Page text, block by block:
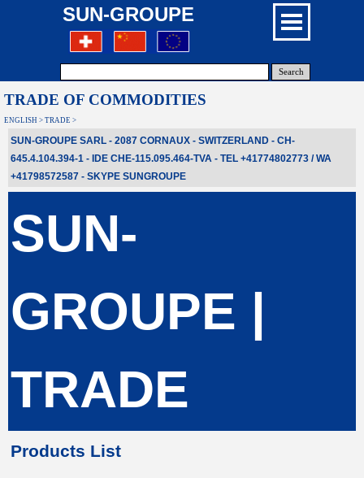
Search
SUN-GROUPE
TRADE OF COMMODITIES
ENGLISH > TRADE >
SUN-GROUPE SARL - 2087 CORNAUX - SWITZERLAND - CH-
645.4.104.394-1 - IDE CHE-115.095.464-TVA - TEL +41774802773 / WA
+41798572587 - SKYPE SUNGROUPE
SUN-
GROUPE |
TRADE
Products List